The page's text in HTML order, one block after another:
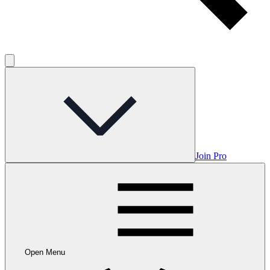
Join Pro
Open Menu